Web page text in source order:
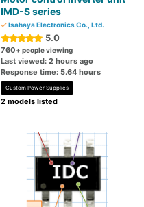
IMD-S series
Isahaya Electronics Co., Ltd.
5.0
760+ people viewing
Last viewed: 2 hours ago
Response time: 5.64 hours
Custom Power Supplies
2 models listed